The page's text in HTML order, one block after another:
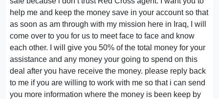
help me and keep the money save in your account so that
as soon as am through with my mission here in Iraq, I will
come over to you for us to meet face to face and know
each other. I will give you 50% of the total money for your
assistance and any money your going to spend on this
deal after you have receive the money. please reply back
to me if you are willing to work with me so that i can send
you more information where the money is been keep by